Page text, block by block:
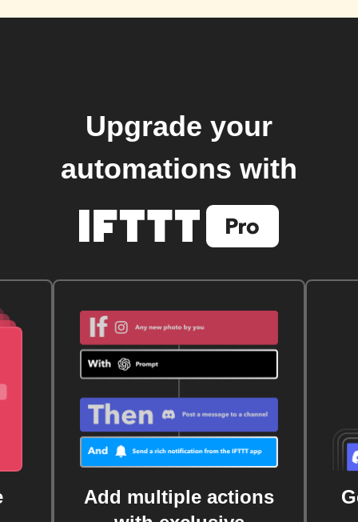
Upgrade your
automations with
Add multiple actions